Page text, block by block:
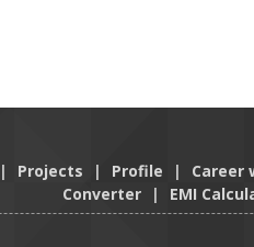
| Projects | Profile | Career
Converter
| EMI